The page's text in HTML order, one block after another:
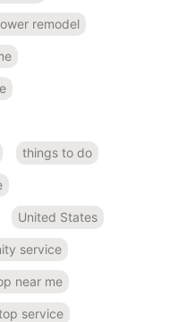
remodel
things to do
United States
service
near me
service